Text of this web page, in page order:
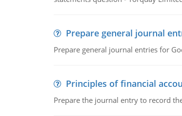
Prepare general journal
Prepare general journal entries for
Principles of financial
Prepare the journal entry to record